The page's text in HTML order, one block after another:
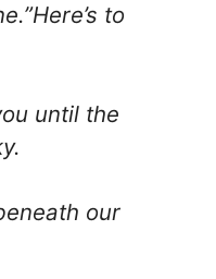
to
until the
our